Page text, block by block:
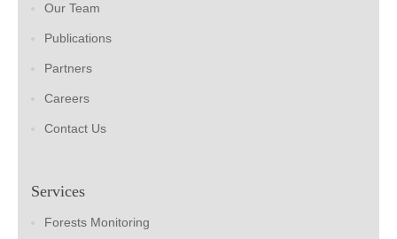
Our Team
Publications
Partners
Careers
Contact Us
Services
Forests Monitoring